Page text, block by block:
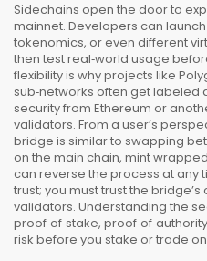
Sidechains open the door to
mainnet. Developers can
tokenomics, or even different
then test real‑world usage
flexibility is why projects like
sub‑networks often get labeled
security from Ethereum or
validators. From a user’s
bridge is similar to swapping
on the main chain, mint
can reverse the process at any
trust; you must trust the
validators. Understanding the
proof‑of‑stake,
risk before you stake or trade